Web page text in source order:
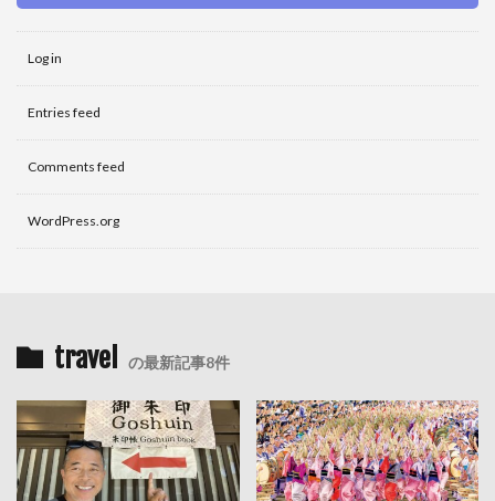
Log in
Entries feed
Comments feed
WordPress.org
travel の最新記事8件